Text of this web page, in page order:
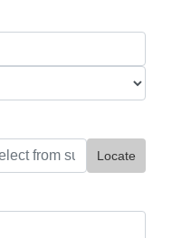
Locate